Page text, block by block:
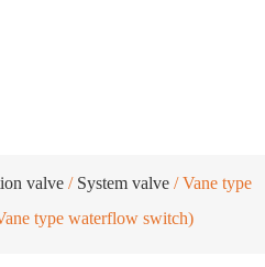
valve/ System valve/ Vane type
type waterflow switch)